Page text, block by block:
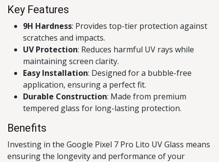
Key Features
9H Hardness: Provides top-tier protection against
scratches and impacts.
UV Protection: Reduces harmful UV rays while
maintaining screen clarity.
Easy Installation: Designed for a bubble-free
application, ensuring a perfect fit.
Durable Construction: Made from premium
tempered glass for long-lasting protection.
Benefits
Investing in the Google Pixel 7 Pro Lito UV Glass means
ensuring the longevity and performance of your